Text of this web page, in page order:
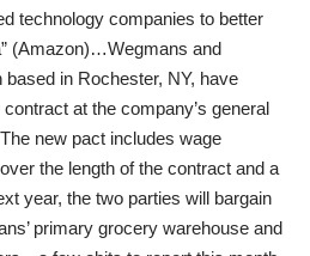
technology companies to better
(Amazon)…Wegmans and
in Rochester, NY, have
at the company’s general
new pact includes wage
the length of the contract and a
year, the two parties will bargain
primary grocery warehouse and